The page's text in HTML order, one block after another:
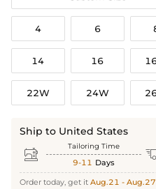
4 6
14 16
22W 24W
Ship to United States
 Tailoring Time
9-11 Days
Order today, get it Aug.21 - Aug.27